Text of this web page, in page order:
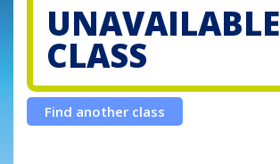
UNAVAILABLE
CLASS
Find another class